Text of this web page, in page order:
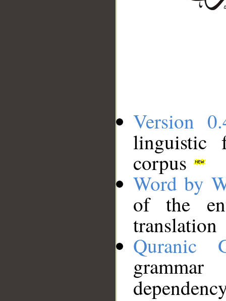
Version
linguistic
corpus
Word by
of the
translation
Quranic